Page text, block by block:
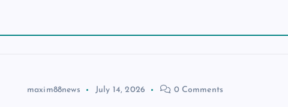
maxim88news July 14, 2026 0 Comments